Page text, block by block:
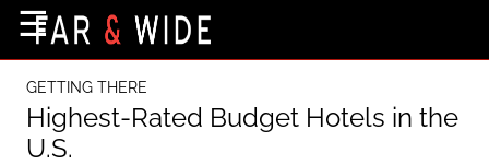
Destinations
Getting-There
☰
GETTING THERE
Highest-Rated Budget Hotels in the
U.S.